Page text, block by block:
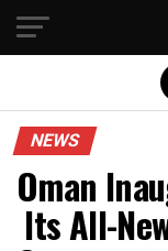
NEWS
Oman
Its All-